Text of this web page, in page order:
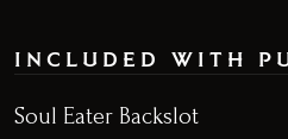
included with
Soul Eater Backslot